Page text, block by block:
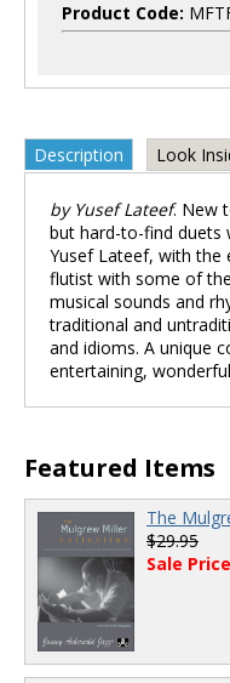
Product Code:
Description Look
by Yusef Lateef. New
but hard-to-find duets
Yusef Lateef, with the
flutist with some of
musical sounds and
traditional and
and idioms. A unique
entertaining,
Featured Items
The
$29.95
Sale